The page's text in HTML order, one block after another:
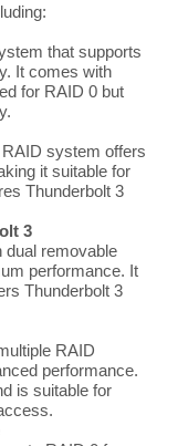
that supports
It comes with
for RAID 0 but
system offers
it suitable for
Thunderbolt 3
3
dual removable
performance. It
Thunderbolt 3
RAID
performance.
is suitable for